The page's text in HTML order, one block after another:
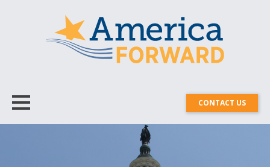
CONTACT US